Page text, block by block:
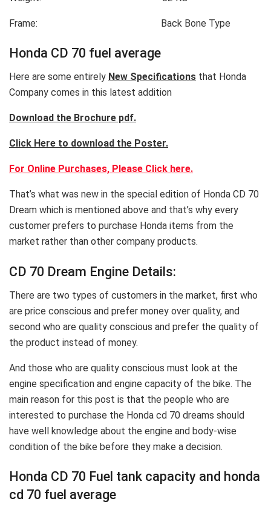
Frame: Back Bone Type
Honda CD 70 fuel average
Here are some entirely New Specifications that Honda
Company comes in this latest addition
Download the Brochure pdf.
Click Here to download the Poster.
For Online Purchases, Please Click here.
That’s what was new in the special edition of Honda CD 70
Dream which is mentioned above and that’s why every
customer prefers to purchase Honda items from the
market rather than other company products.
CD 70 Dream Engine Details:
There are two types of customers in the market, first who
are price conscious and prefer money over quality, and
second who are quality conscious and prefer the quality of
the product instead of money.
And those who are quality conscious must look at the
engine specification and engine capacity of the bike. The
main reason for this post is that the people who are
interested to purchase the Honda cd 70 dreams should
have well knowledge about the engine and body-wise
condition of the bike before they make a decision.
Honda CD 70 Fuel tank capacity and honda
cd 70 fuel average